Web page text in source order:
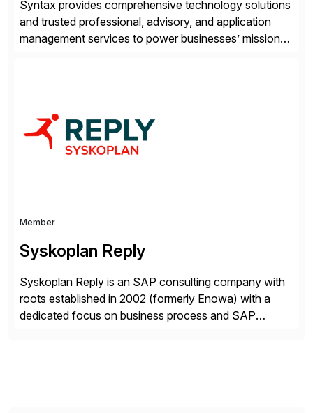
Syntax provides comprehensive technology solutions
and trusted professional, advisory, and application
management services to power businesses’ mission-
public, hybrid, or multi-cloud environments. Syntax
partners with SAP, AWS, […]
Member
Syskoplan Reply
Syskoplan Reply is an SAP consulting company with
roots established in 2002 (formerly Enowa) with a
dedicated focus on business process and SAP